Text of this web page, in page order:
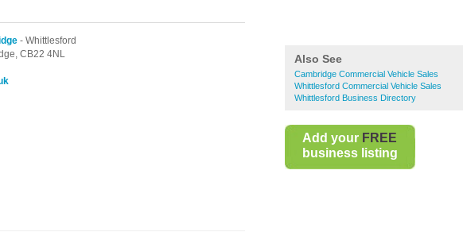
Also See
Cambridge Commercial Vehicle Sales
Whittlesford Commercial Vehicle Sales
Whittlesford Business Directory
Add your FREE
business listing
- Whittlesford
CB22 4NL